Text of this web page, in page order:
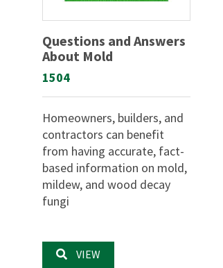
Questions and Answers
About Mold
1504
Homeowners, builders, and
contractors can benefit
from having accurate, fact-
based information on mold,
mildew, and wood decay
fungi
VIEW